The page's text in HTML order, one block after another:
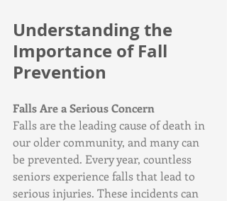
Understanding the
Importance of Fall
Prevention
Falls Are a Serious Concern
Falls are the leading cause of death in
our older community, and many can
be prevented. Every year, countless
seniors experience falls that lead to
serious injuries. These incidents can